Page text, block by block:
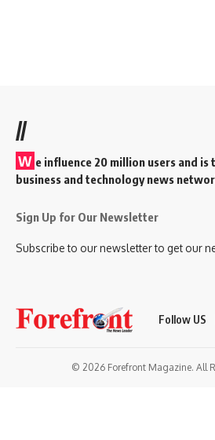
//
W e influence 20 million users and is
business and technology news
Sign Up for Our Newsletter
Subscribe to our newsletter to get our
Follow US
© 2026 Forefront Magazine. All